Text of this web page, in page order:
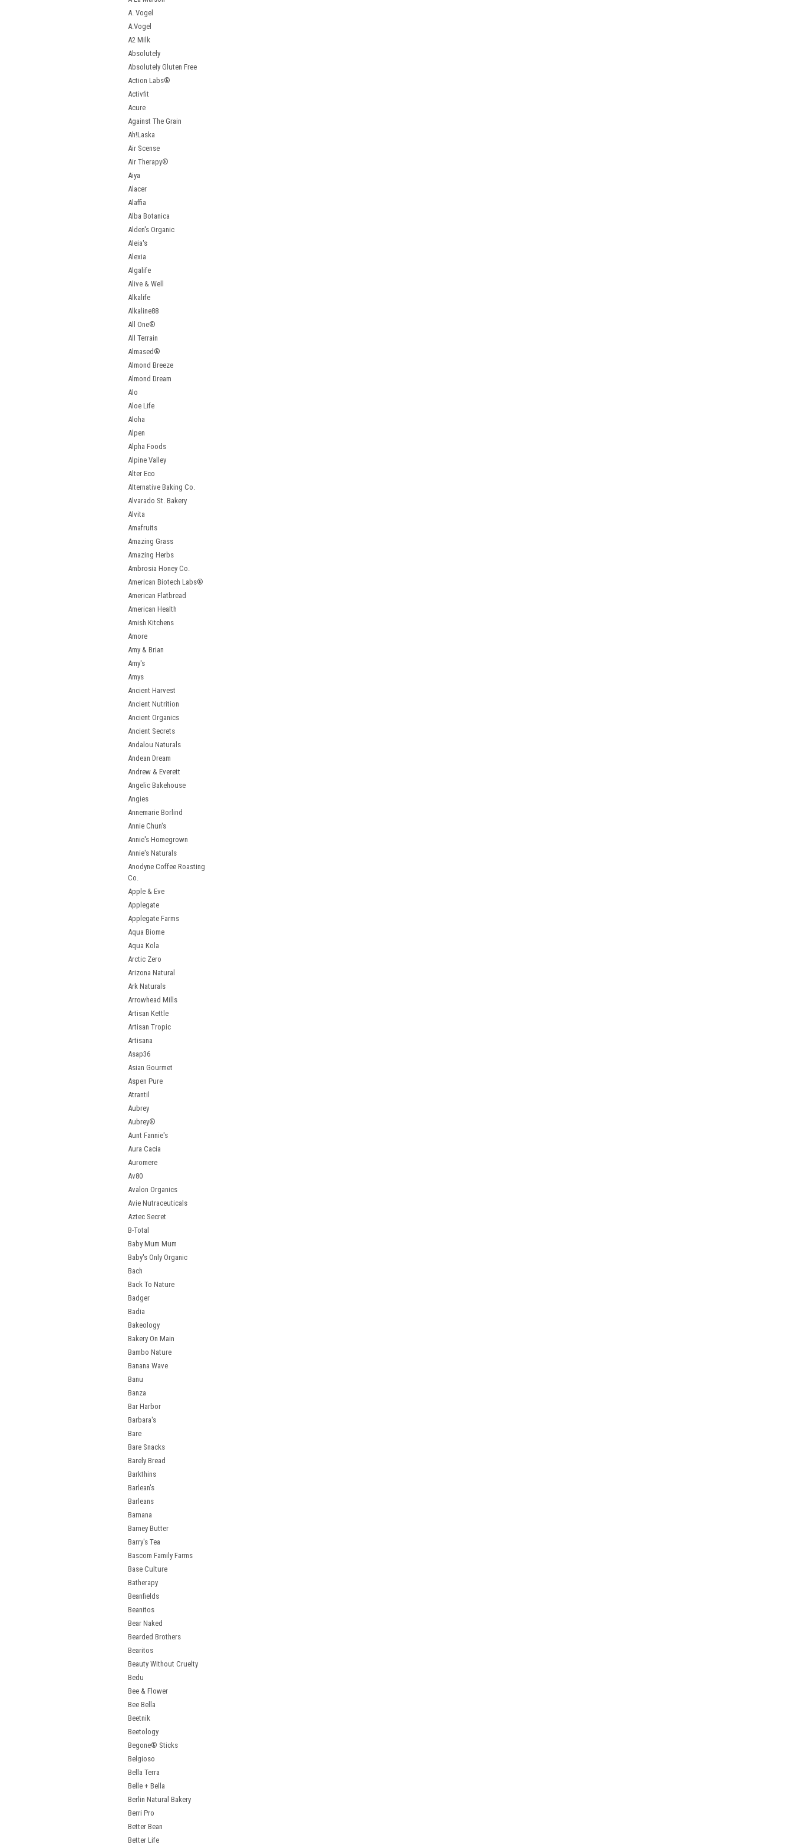
A. Vogel
A.Vogel
A2 Milk
Absolutely
Absolutely Gluten Free
Action Labs®
Activfit
Acure
Against The Grain
Ah!Laska
Air Scense
Air Therapy®
Aiya
Alacer
Alaffia
Alba Botanica
Alden's Organic
Aleia's
Alexia
Algalife
Alive & Well
Alkalife
Alkaline88
All One®
All Terrain
Almased®
Almond Breeze
Almond Dream
Alo
Aloe Life
Aloha
Alpen
Alpha Foods
Alpine Valley
Alter Eco
Alternative Baking Co.
Alvarado St. Bakery
Alvita
Amafruits
Amazing Grass
Amazing Herbs
Ambrosia Honey Co.
American Biotech Labs®
American Flatbread
American Health
Amish Kitchens
Amore
Amy & Brian
Amy's
Amys
Ancient Harvest
Ancient Nutrition
Ancient Organics
Ancient Secrets
Andalou Naturals
Andean Dream
Andrew & Everett
Angelic Bakehouse
Angies
Annemarie Borlind
Annie Chun's
Annie's Homegrown
Annie's Naturals
Anodyne Coffee Roasting
Co.
Apple & Eve
Applegate
Applegate Farms
Aqua Biome
Aqua Kola
Arctic Zero
Arizona Natural
Ark Naturals
Arrowhead Mills
Artisan Kettle
Artisan Tropic
Artisana
Asap36
Asian Gourmet
Aspen Pure
Atrantil
Aubrey
Aubrey®
Aunt Fannie's
Aura Cacia
Auromere
Av80
Avalon Organics
Avie Nutraceuticals
Aztec Secret
B-Total
Baby Mum Mum
Baby's Only Organic
Bach
Back To Nature
Badger
Badia
Bakeology
Bakery On Main
Bambo Nature
Banana Wave
Banu
Banza
Bar Harbor
Barbara's
Bare
Bare Snacks
Barely Bread
Barkthins
Barlean's
Barleans
Barnana
Barney Butter
Barry's Tea
Bascom Family Farms
Base Culture
Batherapy
Beanfields
Beanitos
Bear Naked
Bearded Brothers
Bearitos
Beauty Without Cruelty
Bedu
Bee & Flower
Bee Bella
Beetnik
Beetology
Begone® Sticks
Belgioso
Bella Terra
Belle + Bella
Berlin Natural Bakery
Berri Pro
Better Bean
Better Life